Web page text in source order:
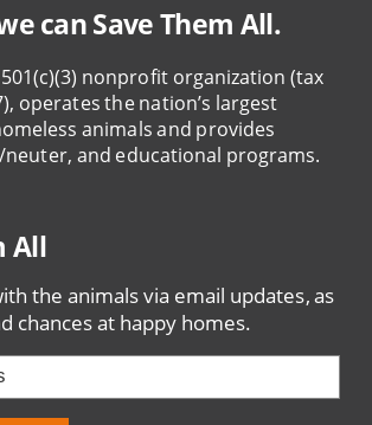
can Save Them All.
nonprofit organization (tax
operates the nation’s largest
animals and provides
and educational programs.
All
the animals via email updates, as
chances at happy homes.